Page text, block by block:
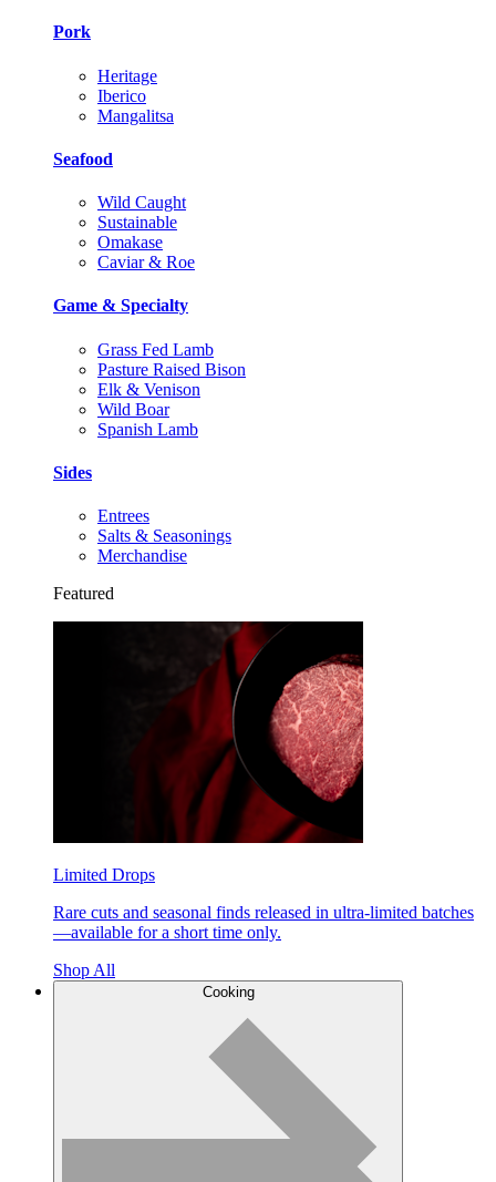
Pork
Heritage
Iberico
Mangalitsa
Seafood
Wild Caught
Sustainable
Omakase
Caviar & Roe
Game & Specialty
Grass Fed Lamb
Pasture Raised Bison
Elk & Venison
Wild Boar
Spanish Lamb
Sides
Entrees
Salts & Seasonings
Merchandise
Featured
Limited Drops
Rare cuts and seasonal finds released in ultra-limited batches
—available for a short time only.
Shop All
Cooking